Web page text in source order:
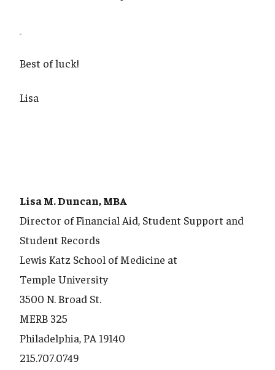
Best of luck!
Lisa
Lisa M. Duncan, MBA
Director of Financial Aid, Student Support and
Student Records
Lewis Katz School of Medicine at
Temple University
3500 N. Broad St.
MERB 325
Philadelphia, PA 19140
215.707.0749